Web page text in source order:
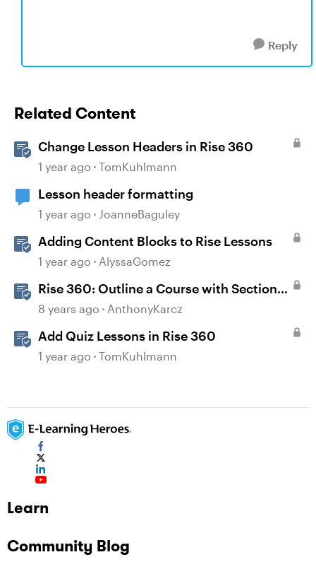
Reply
Related Content
Change Lesson Headers in Rise 360
1 year ago TomKuhlmann
Lesson header formatting
1 year ago JoanneBaguley
Adding Content Blocks to Rise Lessons
1 year ago AlyssaGomez
Rise 360: Outline a Course with Section
Headers and Lesson Titles
8 years ago AnthonyKarcz
Add Quiz Lessons in Rise 360
1 year ago TomKuhlmann
Learn
Community Blog